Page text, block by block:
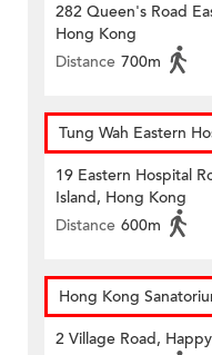
282 Queen's Road
Hong Kong
Distance 700m
Tung Wah Eastern
19 Eastern Hospital
Island, Hong Kong
Distance 600m
Hong Kong
2 Village Road,